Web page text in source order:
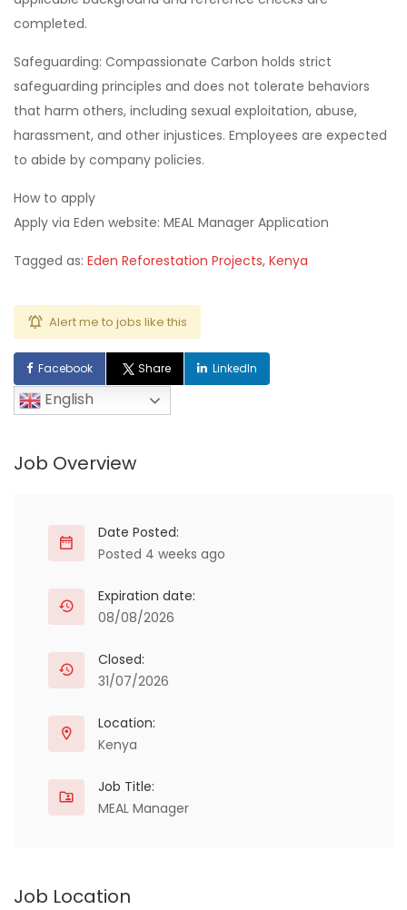
completed.
Safeguarding: Compassionate Carbon holds strict
safeguarding principles and does not tolerate behaviors
that harm others, including sexual exploitation, abuse,
harassment, and other injustices. Employees are expected
to abide by company policies.
How to apply
Apply via Eden website: MEAL Manager Application
Tagged as: Eden Reforestation Projects, Kenya
Alert me to jobs like this
Facebook Share LinkedIn
English
Job Overview
Date Posted:
Posted 4 weeks ago
Expiration date:
08/08/2026
Closed:
31/07/2026
Location:
Kenya
Job Title:
MEAL Manager
Job Location